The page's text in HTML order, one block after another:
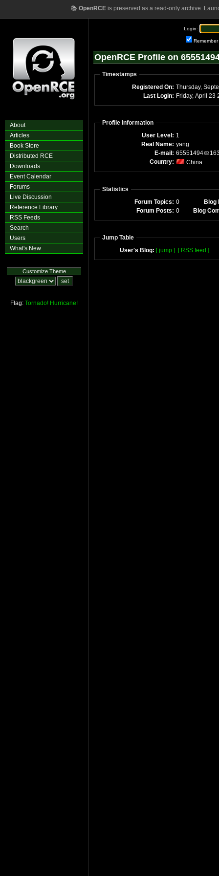
📚 OpenRCEis preserved as a read-only archive.
About
Articles
Book Store
Distributed RCE
Downloads
Event Calendar
Forums
Live Discussion
Reference Library
RSS Feeds
Search
Users
What's New
Customize Theme
Flag: Tornado! Hurricane!
Login:
Remember
OpenRCE Profile on
Timestamps
Registered On: Thursday,
Last Login: Friday, April 23
Profile Information
User Level: 1
Real Name: yang
E-mail: 65551494
Country:
China
Statistics
Forum Topics: 0
Blog
Forum Posts: 0 Blog
Jump Table
User's Blog: [ jump ] [ RSS feed ]